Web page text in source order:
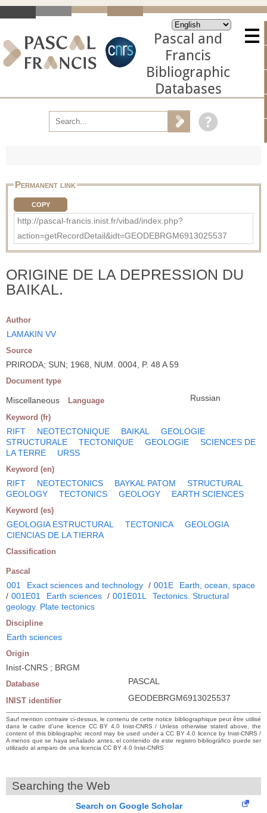
Pascal and
Francis
Bibliographic
Databases
Permanent link
COPY
http://pascal-francis.inist.fr/vibad/index.php?
action=getRecordDetail&idt=GEODEBRGM6913025537
ORIGINE DE LA DEPRESSION DU
BAIKAL.
Author
LAMAKIN VV
Source
PRIRODA; SUN; 1968, NUM. 0004, P. 48 A 59
Document type
Miscellaneous Language Russian
Keyword (fr)
RIFT NEOTECTONIQUE BAIKAL
GEOLOGIE
STRUCTURALE
TECTONIQUE GEOLOGIE
SCIENCES DE
LA TERRE
URSS
Keyword (en)
RIFT NEOTECTONICS BAYKAL PATOM
STRUCTURAL
GEOLOGY
TECTONICS GEOLOGY EARTH SCIENCES
Keyword (es)
GEOLOGIA ESTRUCTURAL TECTONICA
GEOLOGIA
CIENCIAS DE LA TIERRA
Classification
Pascal
001 Exact sciences and technology / 001E
Earth, ocean, space
/ 001E01 Earth sciences / 001E01L
Tectonics. Structural
geology. Plate tectonics
Discipline
Earth sciences
Origin
Inist-CNRS ; BRGM
Database PASCAL
INIST identifier GEODEBRGM6913025537
Sauf mention contraire ci-dessus, le contenu de cette notice bibliographique peut être utilisé
dans le cadre d’une licence CC BY 4.0 Inist-CNRS / Unless otherwise stated above, the
content of this bibliographic record may be used under a CC BY 4.0 licence by Inist-CNRS /
A menos que se haya señalado antes, el contenido de este registro bibliográfico puede ser
utilizado al amparo de una licencia CC BY 4.0 Inist-CNRS
Searching the Web
Search on Google Scholar